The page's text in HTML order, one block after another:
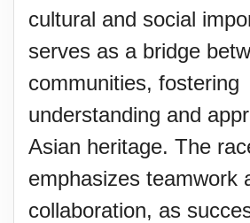
cultural and social
serves as a bridge
communities, fostering
understanding and
Asian heritage. The
emphasizes teamwork
collaboration, as